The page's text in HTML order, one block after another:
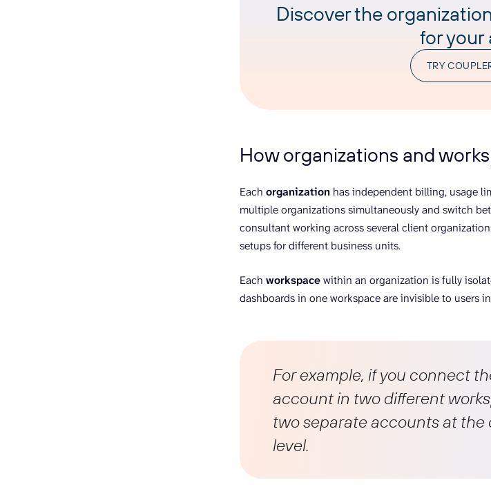
Discover the
for your
TRY
How organizations and
Eachorganization has independent billing, usage
multiple organizations simultaneously and switch
consultant working across several client
setups for different business units.
Eachworkspacewithin an organization is fully
dashboards in one workspace are invisible to users
For example, if you connect
account in two different
two separate accounts at the
level.